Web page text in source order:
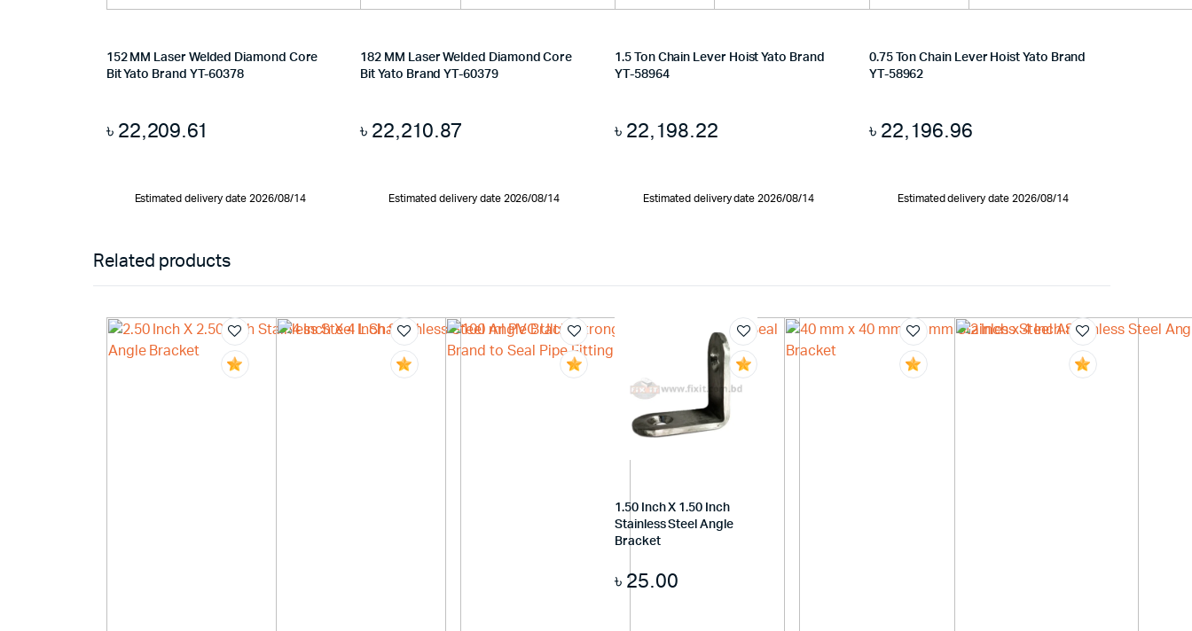
152 MM Laser Welded Diamond Core
Bit Yato Brand YT-60378
৳ 22,209.61
Estimated delivery date 2026/08/14
182 MM Laser Welded Diamond Core
Bit Yato Brand YT-60379
৳ 22,210.87
Estimated delivery date 2026/08/14
1.5 Ton Chain Lever Hoist Yato Brand
YT-58964
৳ 22,198.22
Estimated delivery date 2026/08/14
0.75 Ton Chain Lever Hoist Yato Brand
YT-58962
৳ 22,196.96
Estimated delivery date 2026/08/14
Related products
1.50 Inch X 1.50 Inch
Stainless Steel Angle
Bracket
৳ 25.00